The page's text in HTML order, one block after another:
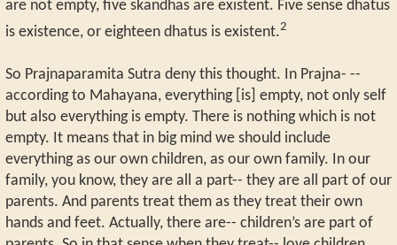
are not empty, five skandhas are existent. Five sense dhatus
is existence, or eighteen dhatus is existent.2
So Prajnaparamita Sutra deny this thought. In Prajna- --
according to Mahayana, everything [is] empty, not only self
but also everything is empty. There is nothing which is not
empty. It means that in big mind we should include
everything as our own children, as our own family. In our
family, you know, they are all a part-- they are all part of our
parents. And parents treat them as they treat their own
hands and feet. Actually, there are-- children’s are part of